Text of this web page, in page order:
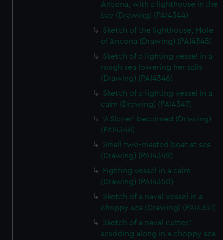
Ancona, with a lighthouse in the
bay (Drawing) (PAI4344)
Sketch of the lighthouse, Mole
of Ancona (Drawing) (PAI4345)
Sketch of a fighting vessel in a
rough sea lowering her sails
(Drawing) (PAI4346)
Sketch of a fighting vessel in a
calm (Drawing) (PAI4347)
'A Slaver' becalmed (Drawing)
(PAI4348)
Small two-masted boat at sea
(Drawing) (PAI4349)
Fighting vessel in a calm
(Drawing) (PAI4350)
Sketch of a naval vessel in a
choppy sea (Drawing) (PAI4351)
Sketch of a naval cutter?
scudding along in a choppy sea